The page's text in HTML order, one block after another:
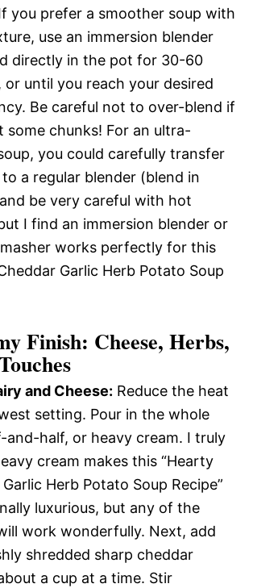
you prefer a smoother soup with
use an immersion blender
directly in the pot for 30-60
or until you reach your desired
Be careful not to over-blend if
some chunks! For an ultra-
you could carefully transfer
a regular blender (blend in
be very careful with hot
I find an immersion blender or
works perfectly for this
Garlic Herb Potato Soup
Finish: Cheese, Herbs,
and Cheese: Reduce the heat
setting. Pour in the whole
and-half, or heavy cream. I truly
cream makes this “Hearty
Herb Potato Soup Recipe”
luxurious, but any of the
work wonderfully. Next, add
shredded sharp cheddar
a cup at a time. Stir